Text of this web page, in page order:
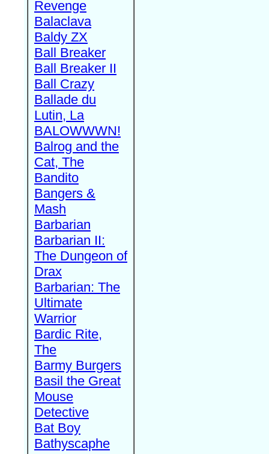
Revenge
Balaclava
Baldy ZX
Ball Breaker
Ball Breaker II
Ball Crazy
Ballade du
Lutin, La
BALOWWWN!
Balrog and the
Cat, The
Bandito
Bangers &
Mash
Barbarian
Barbarian II:
The Dungeon of
Drax
Barbarian: The
Ultimate
Warrior
Bardic Rite,
The
Barmy Burgers
Basil the Great
Mouse
Detective
Bat Boy
Bathyscaphe